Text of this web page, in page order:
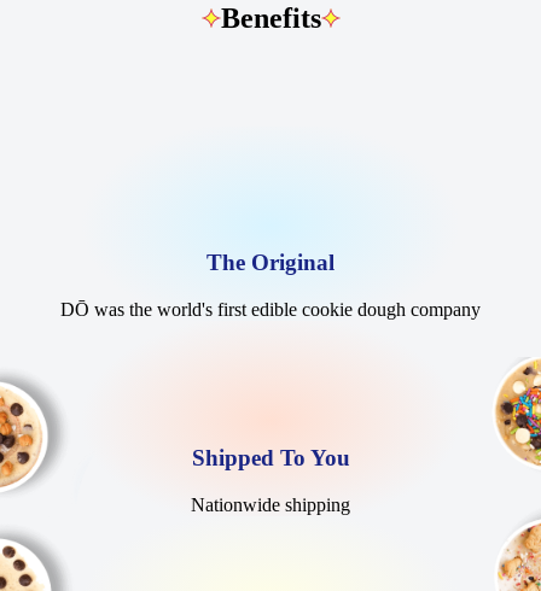
Benefits
The Original
DŌ was the world's first edible cookie dough company
Shipped To You
Nationwide shipping